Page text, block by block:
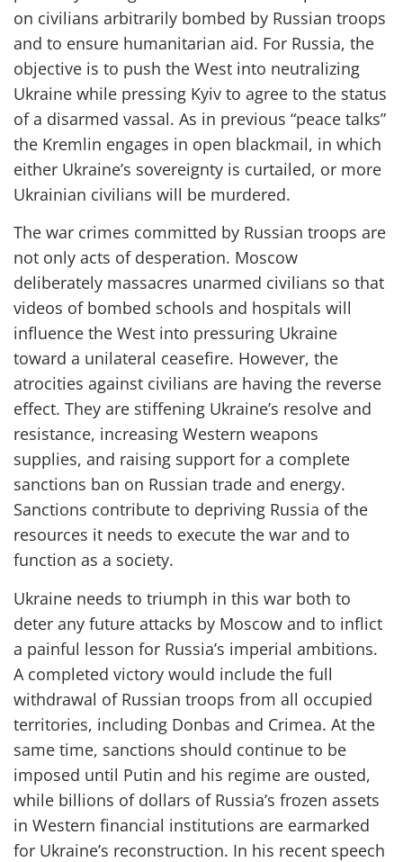
on civilians arbitrarily bombed by Russian troops
and to ensure humanitarian aid. For Russia, the
objective is to push the West into neutralizing
Ukraine while pressing Kyiv to agree to the status
of a disarmed vassal. As in previous “peace talks”
the Kremlin engages in open blackmail, in which
either Ukraine’s sovereignty is curtailed, or more
Ukrainian civilians will be murdered.
The war crimes committed by Russian troops are
not only acts of desperation. Moscow
deliberately massacres unarmed civilians so that
videos of bombed schools and hospitals will
influence the West into pressuring Ukraine
toward a unilateral ceasefire. However, the
atrocities against civilians are having the reverse
effect. They are stiffening Ukraine’s resolve and
resistance, increasing Western weapons
supplies, and raising support for a complete
sanctions ban on Russian trade and energy.
Sanctions contribute to depriving Russia of the
resources it needs to execute the war and to
function as a society.
Ukraine needs to triumph in this war both to
deter any future attacks by Moscow and to inflict
a painful lesson for Russia’s imperial ambitions.
A completed victory would include the full
withdrawal of Russian troops from all occupied
territories, including Donbas and Crimea. At the
same time, sanctions should continue to be
imposed until Putin and his regime are ousted,
while billions of dollars of Russia’s frozen assets
in Western financial institutions are earmarked
for Ukraine’s reconstruction. In his recent speech